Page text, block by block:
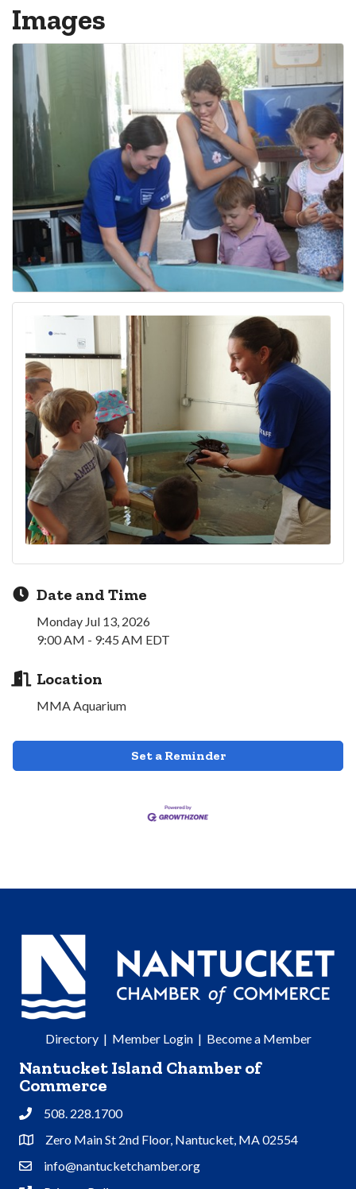
Images
Date and Time
Monday Jul 13, 2026
9:00 AM - 9:45 AM EDT
Location
MMA Aquarium
Set a Reminder
Directory| Member Login| Become a Member
Nantucket Island Chamber of
Commerce
Phone508. 228.1700
Address & Map
Zero Main St 2nd Floor, Nantucket, MA 02554
Contact Us
info@nantucketchamber.org